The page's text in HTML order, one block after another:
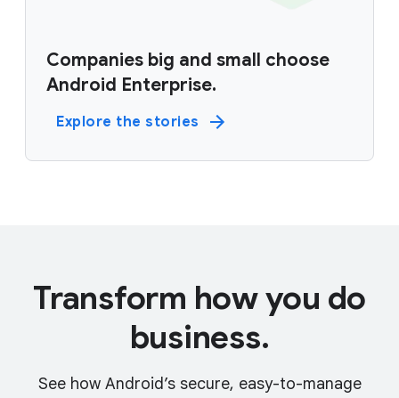
Companies big and small choose
Android Enterprise.
Explore the stories
Transform how you do
business.
See how Android’s secure, easy-to-manage